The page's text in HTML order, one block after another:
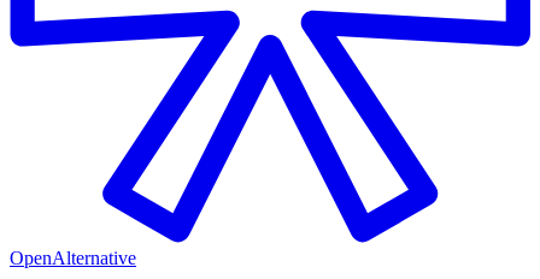
OpenAlternative